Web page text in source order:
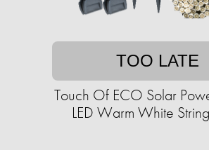
TOO LATE
Touch Of ECO Solar
LED Warm White